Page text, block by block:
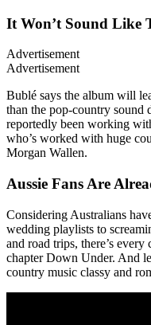
It Won’t Sound Like
Advertisement
Advertisement
Bublé says the album will
than the pop-country sound
reportedly been working
who’s worked with huge
Morgan Wallen.
Aussie Fans Are
Considering Australians
wedding playlists to
and road trips, there’s
chapter Down Under. And
country music classy and